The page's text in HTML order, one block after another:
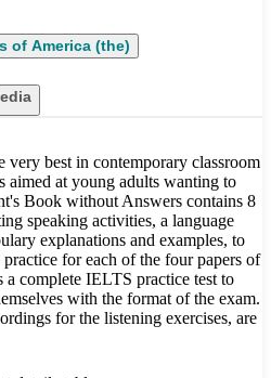
of America (the)
best in contemporary classroom
aimed at young adults wanting to
Book without Answers contains 8
speaking activities, a language
explanations and examples, to
for each of the four papers of
complete IELTS practice test to
with the format of the exam.
for the listening exercises, are